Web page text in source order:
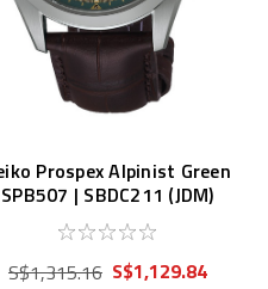
Prospex Alpinist Green
SPB507 | SBDC211 (JDM)
S$1,315.16 S$1,129.84